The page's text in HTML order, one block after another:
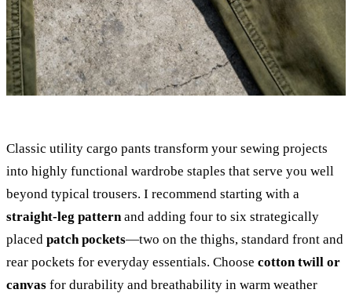
Classic utility cargo pants transform your sewing projects
into highly functional wardrobe staples that serve you well
beyond typical trousers. I recommend starting with a
straight-leg patternand adding four to six strategically
placed patch pockets—two on the thighs, standard front and
rear pockets for everyday essentials. Choose cotton twill or
canvas for durability and breathability in warm weather